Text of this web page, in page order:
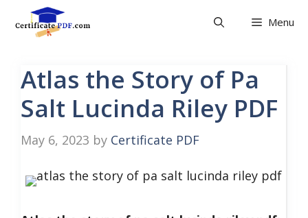
Menu
Atlas the Story of Pa
Salt Lucinda Riley PDF
May 6, 2023 by Certificate PDF